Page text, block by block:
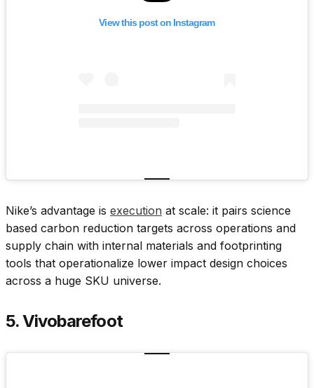
View this post on Instagram
Nike’s advantage is execution at scale: it pairs science
based carbon reduction targets across operations and
supply chain with internal materials and footprinting
tools that operationalize lower impact design choices
across a huge SKU universe.
5. Vivobarefoot